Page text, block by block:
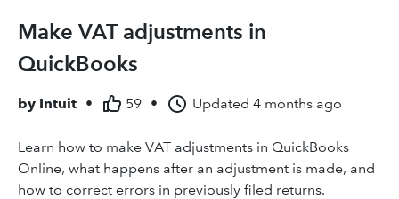
Make VAT adjustments in
QuickBooks
by Intuit • 59 • Updated 4 months ago
Learn how to make VAT adjustments in QuickBooks
Online, what happens after an adjustment is made, and
how to correct errors in previously filed returns.